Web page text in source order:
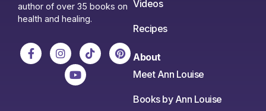
author of over 35 books on
health and healing.
Videos
Recipes
About
Meet Ann Louise
Books by Ann Louise